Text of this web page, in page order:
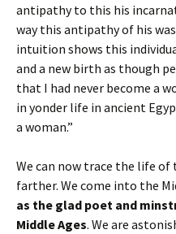
antipathy to this his
way this antipathy of his
intuition shows this
and a new birth as though
that I had never become a
in yonder life in ancient
a woman.”
We can now trace the life
farther. We come into the
as the glad poet and
Middle Ages. We are